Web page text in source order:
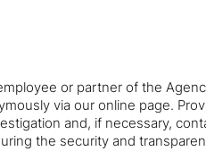
or partner of the
via our online page.
and, if necessary,
the security and